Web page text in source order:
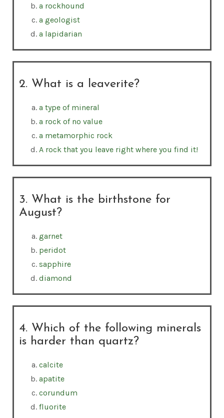
a rockhound
a geologist
a lapidarian
2. What is a leaverite?
a type of mineral
a rock of no value
a metamorphic rock
A rock that you leave right where you find it!
3. What is the birthstone for
August?
garnet
peridot
sapphire
diamond
4. Which of the following minerals
is harder than quartz?
calcite
apatite
corundum
fluorite